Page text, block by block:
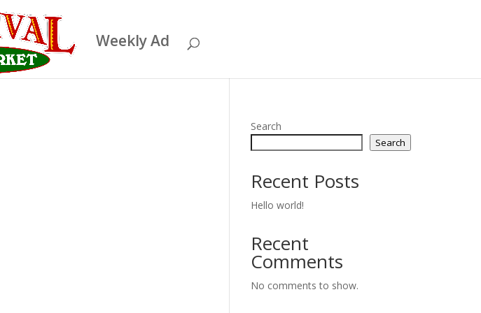
Weekly Ad
Search
Search
Recent Posts
Hello world!
Recent
Comments
No comments to show.